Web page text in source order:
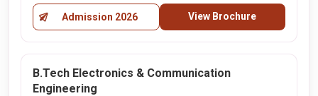
Admission 2026 View Brochure
B.Tech Electronics & Communication
Engineering